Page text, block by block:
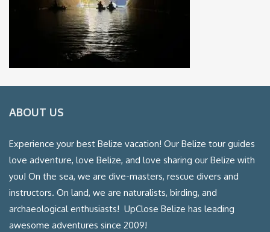
ABOUT US
Experience your best Belize vacation! Our Belize tour guides
love adventure, love Belize, and love sharing our Belize with
you! On the sea, we are dive-masters, rescue divers and
instructors. On land, we are naturalists, birding, and
archaeological enthusiasts! UpClose Belize has leading
awesome adventures since 2009!